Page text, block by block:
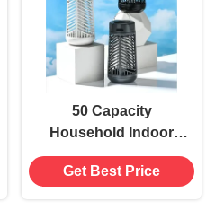
50 Capacity
Household Indoor
Led Electronic
Mosquito Killer Lamp
Get Best Price